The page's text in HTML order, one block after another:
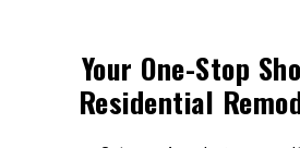
Your One-Stop
Residential